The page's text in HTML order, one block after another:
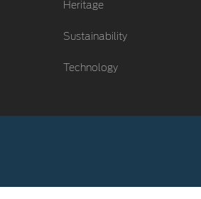
Heritage
Sustainability
Technology